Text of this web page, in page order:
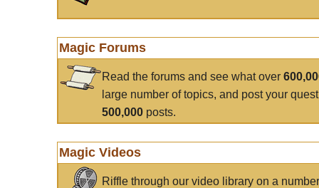
Magic Forums
Read the forums and see what over
large number of topics, and post your
500,000 posts.
Magic Videos
Riffle through our video library on a